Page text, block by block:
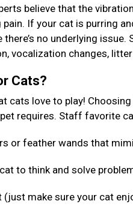
believe that the
If your cat is purring
no underlying
vocalization changes,
Cats?
cats love to play!
requires. Staff favorite
or feather wands that
to think and solve
make sure your cat